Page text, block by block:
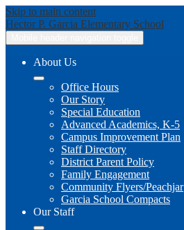
Skip to main content
Hector P. Garcia Elementary School
About Us
Office Hours
Our Story
Special Education
Advanced Academics, K-5
Campus Improvement Plan
Staff Directory
District Parent Policy
Family Engagement
Community Flyers/Peachjar
Garcia School Compacts
Our Staff